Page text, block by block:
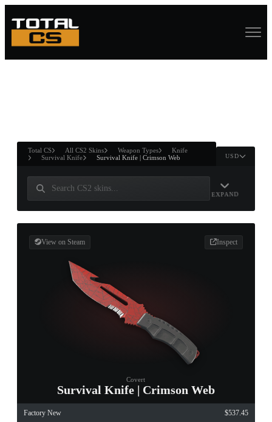
ANDWIN
Total CS All CS2 Skins Weapon Types
Knife
Survival Knife
Survival Knife | Crimson Web USD
EXPAND
View on Steam Inspect
Covert
Survival Knife | Crimson Web
Factory New $537.45